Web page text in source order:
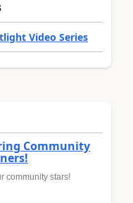
Video Series
Community
community stars!